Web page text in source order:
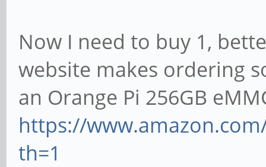
Now I need to buy 1,
website makes ordering
an Orange Pi 256GB
https://
th=1